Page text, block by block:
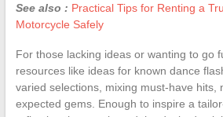
See also : Practical Tips for Renting a
Motorcycle Safely
For those lacking ideas or wanting to go
resources like ideas for known dance
varied selections, mixing must-have hits,
expected gems. Enough to inspire a